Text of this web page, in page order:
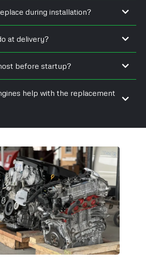
during installation?
at delivery?
before startup?
help with the replacement